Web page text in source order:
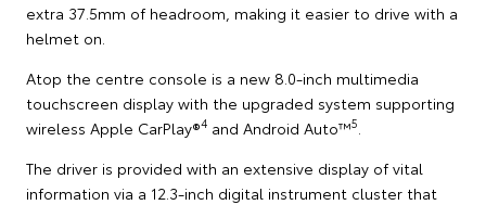
extra 37.5mm of headroom, making it easier to drive with a
helmet on.
Atop the centre console is a new 8.0-inch multimedia
touchscreen display with the upgraded system supporting
wireless Apple CarPlay®4 and Android Auto™5
The driver is provided with an extensive display of vital
information via a 12.3-inch digital instrument cluster that